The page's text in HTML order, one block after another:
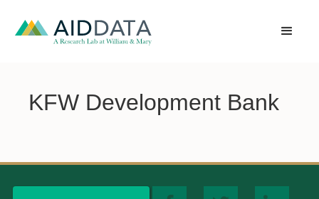
KFW Development Bank